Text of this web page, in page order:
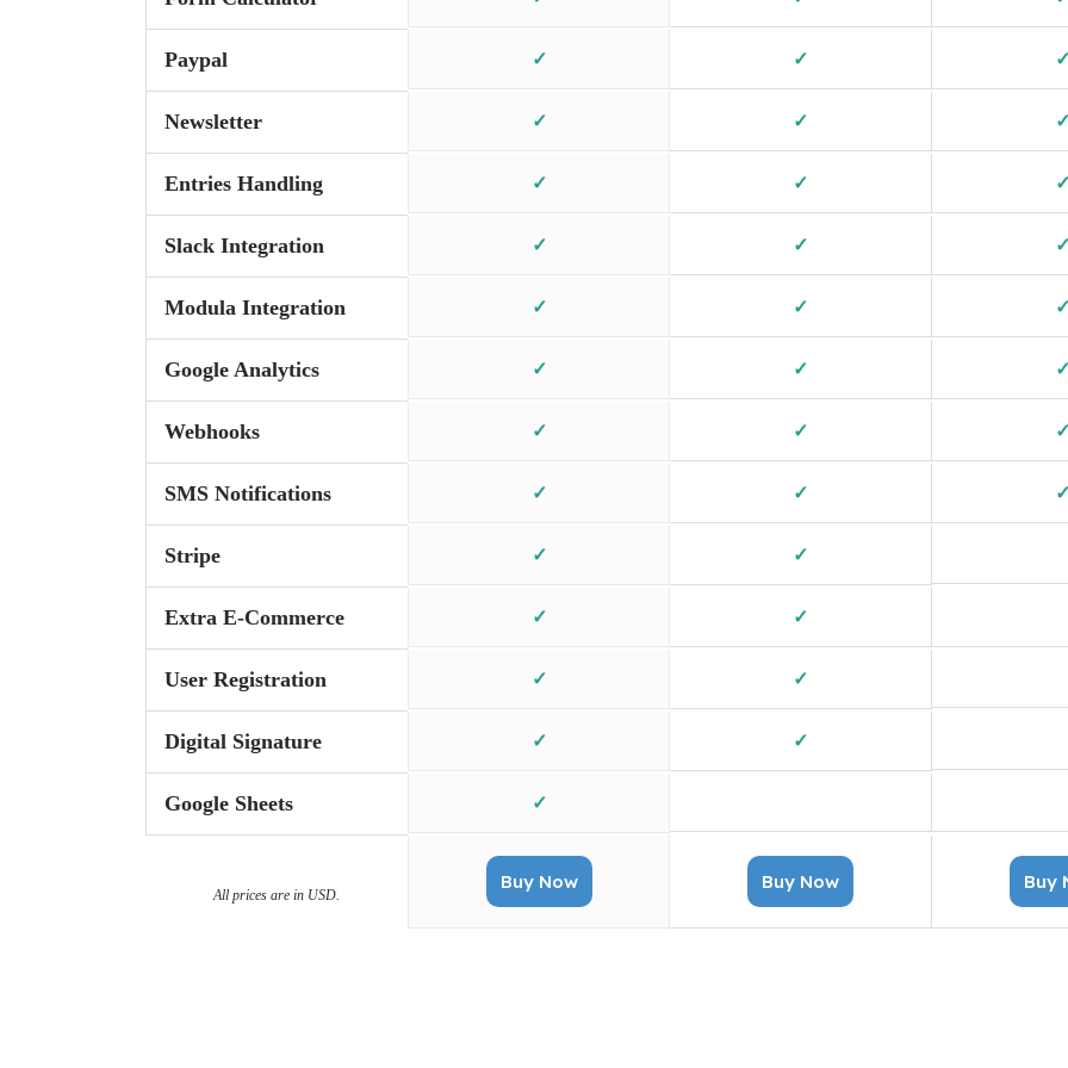
Paypal ✓ ✓ ✓
Newsletter ✓ ✓ ✓
Entries Handling ✓ ✓ ✓
Slack Integration ✓ ✓ ✓
Modula Integration ✓ ✓ ✓
Google Analytics ✓ ✓ ✓
Webhooks ✓ ✓ ✓
SMS Notifications ✓ ✓ ✓
Stripe ✓ ✓
Extra E-Commerce ✓ ✓
User Registration ✓ ✓
Digital Signature ✓ ✓
Google Sheets ✓
All prices are in USD.
Buy Now Buy Now Buy